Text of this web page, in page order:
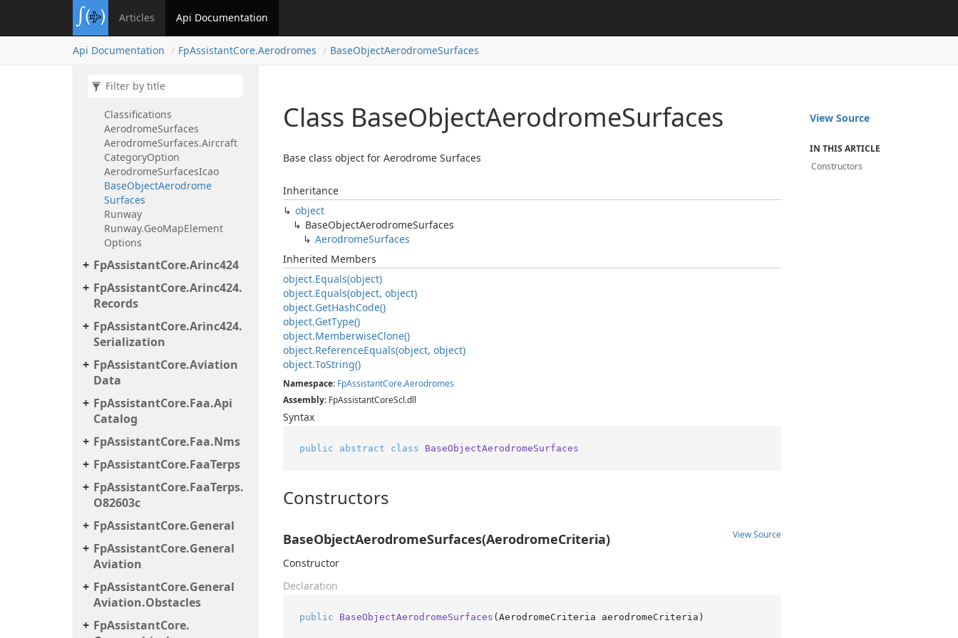
Articles Api Documentation
Api Documentation FpAssistantCore.Aerodromes BaseObjectAerodromeSurfaces
Aerodrome
ObstacleSurfaces
Obstacle
Guidance
Option
AerodromeObstacleSurfaces.
AerodromePart77Surfaces
Classifications
AerodromeSurfaces
AerodromeSurfaces.Aircraft
CategoryOption
AerodromeSurfacesIcao
BaseObjectAerodrome
Surfaces
Runway
Runway.GeoMapElement
Options
FpAssistantCore.Arinc424
FpAssistantCore.Arinc424.
Records
FpAssistantCore.Arinc424.
Serialization
FpAssistantCore.Aviation
Data
FpAssistantCore.Faa.Api
Catalog
FpAssistantCore.Faa.Nms
FpAssistantCore.FaaTerps
FpAssistantCore.FaaTerps.
O82603c
FpAssistantCore.General
FpAssistantCore.General
Aviation
FpAssistantCore.General
Aviation.Obstacles
FpAssistantCore.
Class BaseObjectAerodromeSurfaces
Base class object for Aerodrome Surfaces
Inheritance
object
BaseObjectAerodromeSurfaces
AerodromeSurfaces
Inherited Members
object.Equals(object)
object.Equals(object, object)
object.GetHashCode()
object.GetType()
object.MemberwiseClone()
object.ReferenceEquals(object, object)
object.ToString()
Namespace: FpAssistantCore.Aerodromes
Assembly: FpAssistantCoreScl.dll
Syntax
public abstract class BaseObjectAerodromeSurfaces
Constructors
View Source
BaseObjectAerodromeSurfaces(AerodromeCriteria)
Constructor
Declaration
public BaseObjectAerodromeSurfaces (AerodromeCriteria aerodromeCriteria )
View Source
IN THIS ARTICLE
Constructors